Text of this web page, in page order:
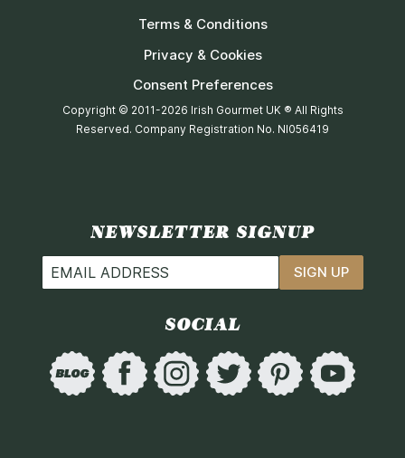
Terms & Conditions
Privacy & Cookies
Consent Preferences
Copyright © 2011-2026 Irish Gourmet UK ® All Rights
Reserved. Company Registration No. NI056419
NEWSLETTER SIGNUP
SIGN UP
SOCIAL